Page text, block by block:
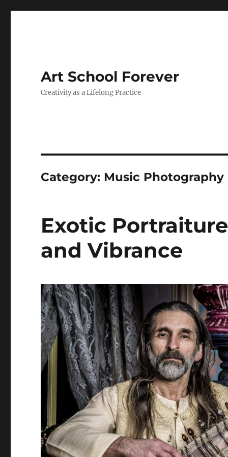
Art School Forever
Creativity as a Lifelong Practice
Category: Music Photography
Exotic
and Vibrance